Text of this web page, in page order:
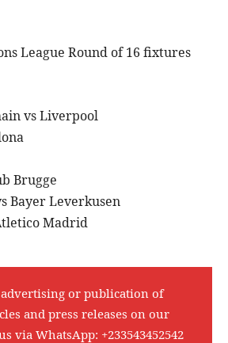
League Round of 16 fixtures
vs Liverpool
Brugge
Bayer Leverkusen
Madrid
or publication of
and press releases on our
via WhatsApp: +233543452542